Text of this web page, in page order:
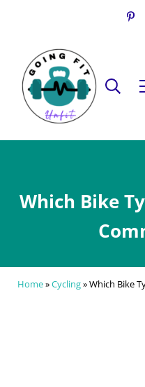
Which Bike
Home»Cycling»Which Bike